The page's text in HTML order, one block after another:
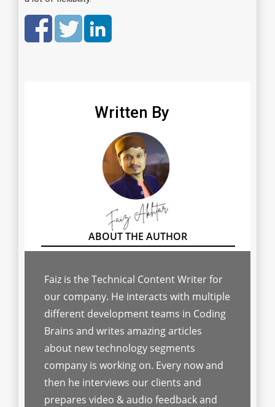
Written By
Faiz is the Technical Content Writer for
our company. He interacts with multiple
different development teams in Coding
Brains and writes amazing articles
about new technology segments
company is working on. Every now and
then he interviews our clients and
prepares video & audio feedback and